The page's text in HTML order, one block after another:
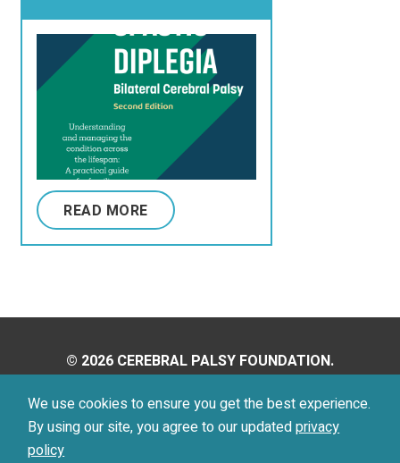
We use cookies to ensure you get the best experience.
By using our site, you agree to our updatedprivacy
policy
READ MORE
Privacy Policy Terms of Use
© 2026 CEREBRAL PALSY FOUNDATION.